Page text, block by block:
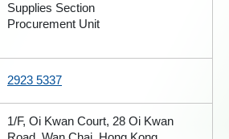
Supplies Section
Procurement Unit
2923 5337
1/F, Oi Kwan Court, 28 Oi Kwan